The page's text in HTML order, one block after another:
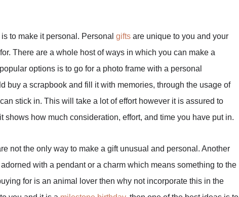
to make it personal. Personal gifts are unique to you and your
There are a whole host of ways in which you can make a
options is to go for a photo frame with a personal
buy a scrapbook and fill it with memories, through the usage of
stick in. This will take a lot of effort however it is assured to
shows how much consideration, effort, and time you have put in.
not the only way to make a gift unusual and personal. Another
with a pendant or a charm which means something to the
for is an animal lover then why not incorporate this in the